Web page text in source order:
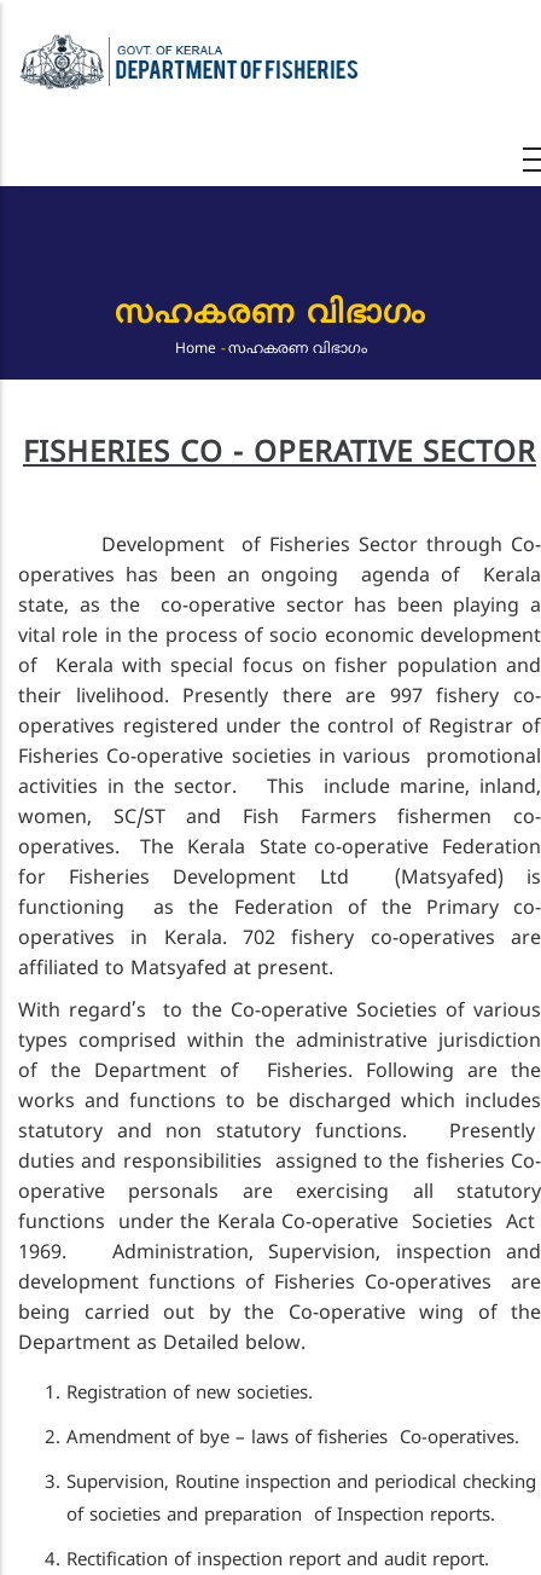
main
സഹകരണ വിഭാഗം
Breadcrumb
Home -സഹകരണ വിഭാഗം
FISHERIES CO - OPERATIVE SECTOR
Development of Fisheries Sector through Co-
operatives has been an ongoing agenda of Kerala
state, as the co-operative sector has been playing a
vital role in the process of socio economic development
of Kerala with special focus on fisher population and
their livelihood. Presently there are 997 fishery co-
operatives registered under the control of Registrar of
Fisheries Co-operative societies in various promotional
activities in the sector. This include marine, inland,
women, SC/ST and Fish Farmers fishermen co-
operatives. The Kerala State co-operative Federation
for Fisheries Development Ltd (Matsyafed) is
functioning as the Federation of the Primary co-
operatives in Kerala. 702 fishery co-operatives are
affiliated to Matsyafed at present.
With regard’s to the Co-operative Societies of various
types comprised within the administrative jurisdiction
of the Department of Fisheries. Following are the
works and functions to be discharged which includes
statutory and non statutory functions. Presently
duties and responsibilities assigned to the fisheries Co-
operative personals are exercising all statutory
functions under the Kerala Co-operative Societies Act
1969. Administration, Supervision, inspection and
development functions of Fisheries Co-operatives are
being carried out by the Co-operative wing of the
Department as Detailed below.
Registration of new societies.
Amendment of bye – laws of fisheries Co-operatives.
Supervision, Routine inspection and periodical checking
of societies and preparation of Inspection reports.
Rectification of inspection report and audit report.